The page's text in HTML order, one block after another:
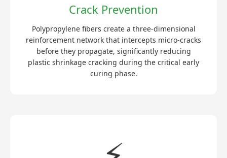
Crack Prevention
Polypropylene fibers create a three-dimensional
reinforcement network that intercepts micro-cracks
before they propagate, significantly reducing
plastic shrinkage cracking during the critical early
curing phase.